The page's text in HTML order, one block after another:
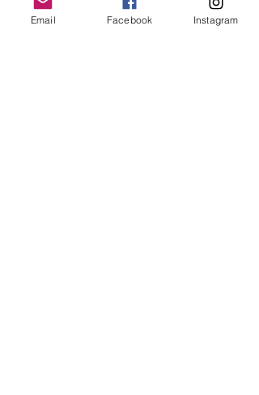
Authentic
Paradigm shift
Email Facebook Instagram